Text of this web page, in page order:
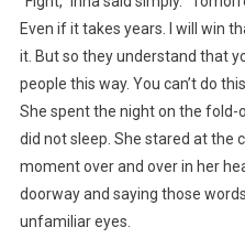
Even if it takes years. I will win
it. But so they understand that
people this way. You can’t do
She spent the night on the fold-
did not sleep. She stared at the
moment over and over in her
doorway and saying those
unfamiliar eyes.